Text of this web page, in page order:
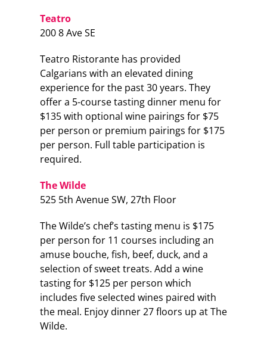
Teatro
200 8 Ave SE
Teatro Ristorante has provided
Calgarians with an elevated dining
experience for the past 30 years. They
offer a 5-course tasting dinner menu for
$135 with optional wine pairings for $75
per person or premium pairings for $175
per person. Full table participation is
required.
The Wilde
525 5th Avenue SW, 27th Floor
The Wilde’s chef’s tasting menu is $175
per person for 11 courses including an
amuse bouche, fish, beef, duck, and a
selection of sweet treats. Add a wine
tasting for $125 per person which
includes five selected wines paired with
the meal. Enjoy dinner 27 floors up at The
Wilde.